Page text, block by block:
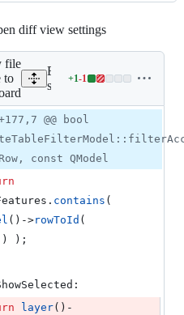
addition
1
diff view settings
file
to
Expand all lines:
src/gui/attributetable/
+1-1
Lines
1
&
1
deletion
@@ bool
const QModel
. contains
()->rowToId (
) );
layer()-